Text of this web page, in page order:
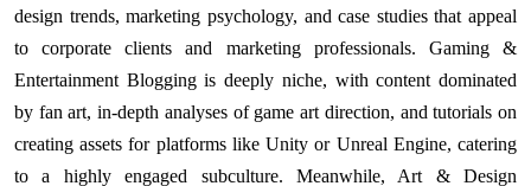
design trends, marketing psychology, and case studies that appeal
to corporate clients and marketing professionals. Gaming &
Entertainment Blogging is deeply niche, with content dominated
by fan art, in-depth analyses of game art direction, and tutorials on
creating assets for platforms like Unity or Unreal Engine, catering
to a highly engaged subculture. Meanwhile, Art & Design